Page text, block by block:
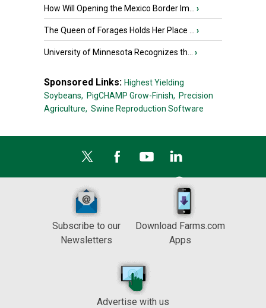
How Will Opening the Mexico Border Im... ›
The Queen of Forages Holds Her Place ... ›
University of Minnesota Recognizes th... ›
Sponsored Links: Highest Yielding
Soybeans, PigCHAMP Grow-Finish, Precision
Agriculture, Swine Reproduction Software
Subscribe to our
Newsletters
Download Farms.com
Apps
Advertise with us